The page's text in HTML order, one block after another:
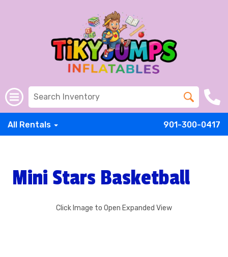
All Rentals 901-300-0417
Mini Stars Basketball
Click Image to Open Expanded View